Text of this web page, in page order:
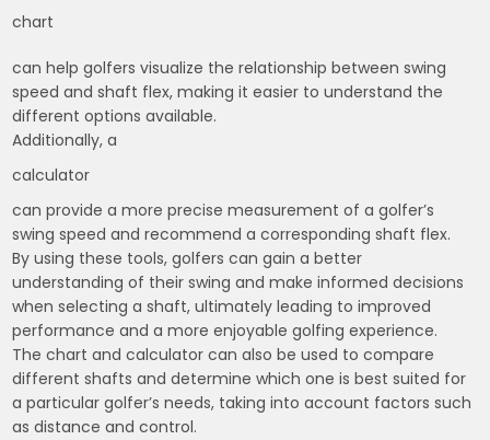
chart
can help golfers visualize the relationship between swing
speed and shaft flex, making it easier to understand the
different options available.
Additionally, a
calculator
can provide a more precise measurement of a golfer’s
swing speed and recommend a corresponding shaft flex.
By using these tools, golfers can gain a better
understanding of their swing and make informed decisions
when selecting a shaft, ultimately leading to improved
performance and a more enjoyable golfing experience.
The chart and calculator can also be used to compare
different shafts and determine which one is best suited for
a particular golfer’s needs, taking into account factors such
as distance and control.